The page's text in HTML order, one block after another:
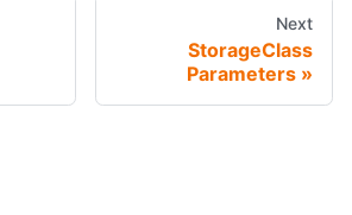
Next
StorageClass
Parameters